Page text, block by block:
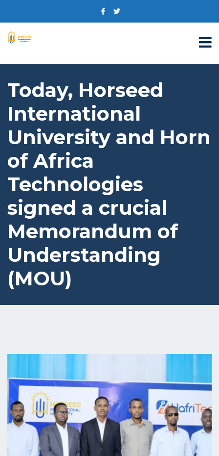
Today, Horseed
International
University and Horn
of Africa
Technologies
signed a crucial
Memorandum of
Understanding
(MOU)